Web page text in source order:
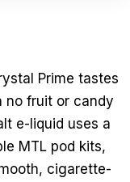
Prime tastes
no fruit or candy
e-liquid uses a
MTL pod kits,
cigarette-